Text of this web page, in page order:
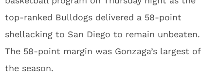
top-ranked Bulldogs delivered a 58-point
shellacking to San Diego to remain unbeaten.
The 58-point margin was Gonzaga’s largest of
the season.